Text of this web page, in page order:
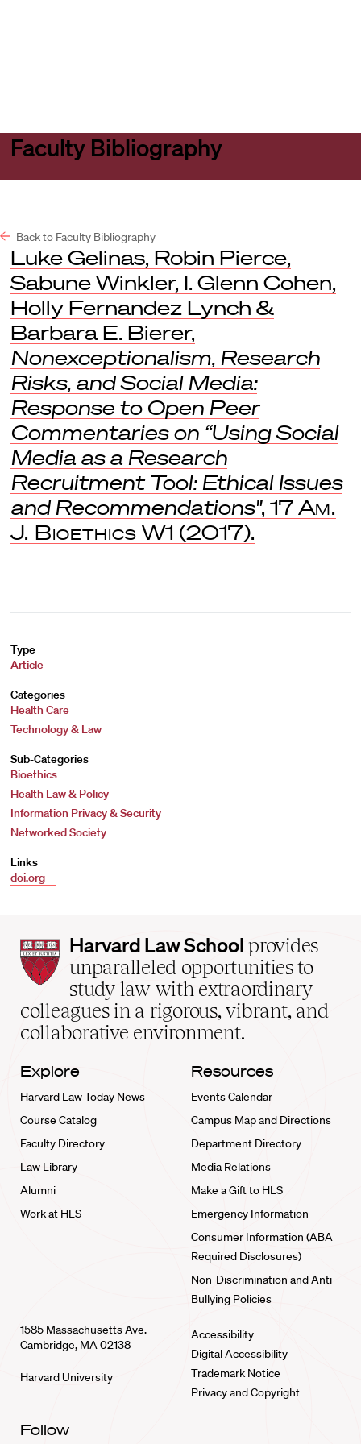
Faculty Bibliography
Back to Faculty Bibliography
Luke Gelinas, Robin Pierce,
Sabune Winkler, I. Glenn Cohen,
Holly Fernandez Lynch &
Barbara E. Bierer,
Nonexceptionalism, Research
Risks, and Social Media:
Response to Open Peer
Commentaries on “Using Social
Media as a Research
Recruitment Tool: Ethical Issues
and Recommendations", 17 Am.
J. Bioethics W1 (2017).
Type
Article
Categories
Health Care
Technology & Law
Sub-Categories
Bioethics
Health Law & Policy
Information Privacy & Security
Networked Society
Links
doi.org
Harvard
Law
School
home
Harvard Law School provides
unparalleled opportunities to
study law with extraordinary
colleagues in a rigorous, vibrant, and
collaborative environment.
Explore
Harvard Law Today News
Course Catalog
Faculty Directory
Law Library
Alumni
Work at HLS
Resources
Events Calendar
Campus Map and Directions
Department Directory
Media Relations
Make a Gift to HLS
Emergency Information
Consumer Information (ABA
Required Disclosures)
Non-Discrimination and Anti-
Bullying Policies
1585 Massachusetts Ave.
Cambridge, MA 02138
Harvard University
Accessibility
Digital Accessibility
Trademark Notice
Privacy and Copyright
Follow